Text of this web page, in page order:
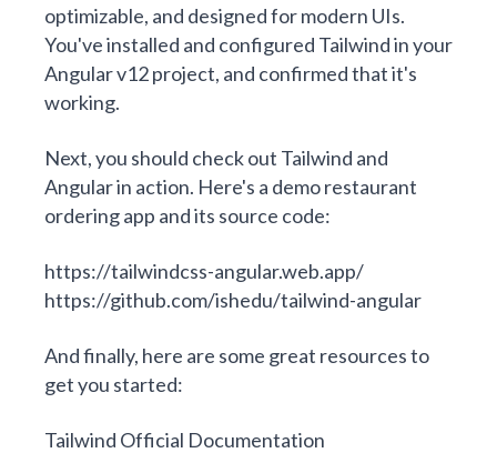
optimizable, and designed for modern UIs.
You've installed and configured Tailwind in your
Angular v12 project, and confirmed that it's
working.
Next, you should check out Tailwind and
Angular in action. Here's a demo restaurant
ordering app and its source code:
https://tailwindcss-angular.web.app/
https://github.com/ishedu/tailwind-angular
And finally, here are some great resources to
get you started:
Tailwind Official Documentation